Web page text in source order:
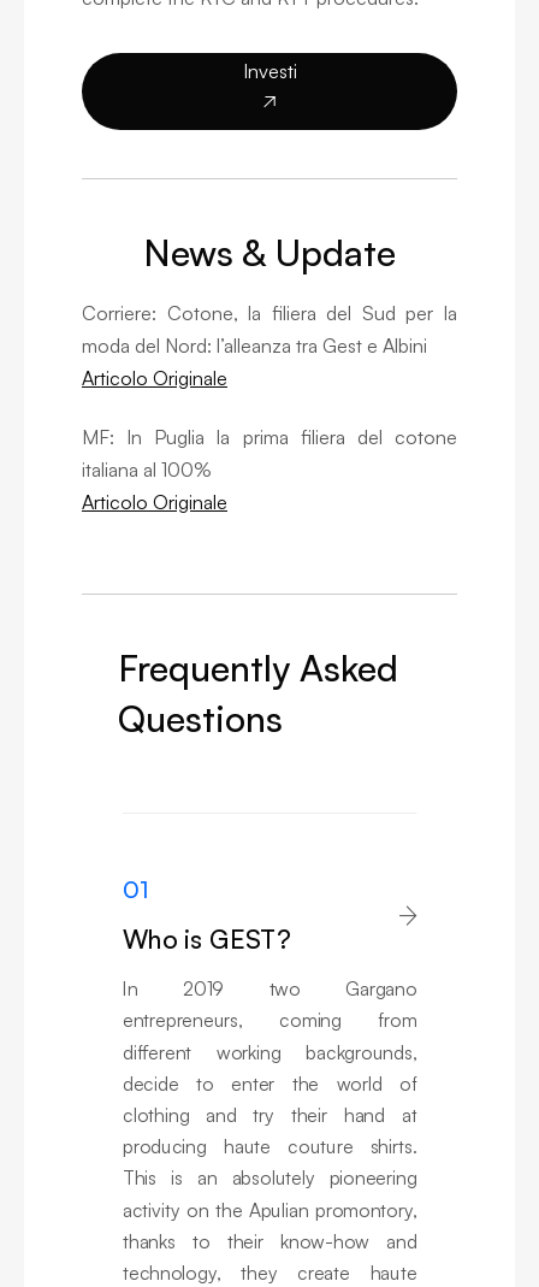
Investi

News & Update
Corriere: Cotone, la filiera del Sud per la
moda del Nord: l’alleanza tra Gest e Albini
Articolo Originale
MF: In Puglia la prima filiera del cotone
italiana al 100%
Articolo Originale
Frequently Asked
Questions
01
Who is GEST?

In 2019 two Gargano
entrepreneurs, coming from
different working backgrounds,
decide to enter the world of
clothing and try their hand at
producing haute couture shirts.
This is an absolutely pioneering
activity on the Apulian promontory,
thanks to their know-how and
technology, they create haute